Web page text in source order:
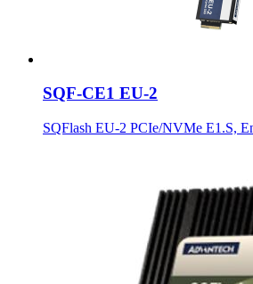
SQF-CE1 EU-2
SQFlash EU-2 PCIe/NVMe E1.S,